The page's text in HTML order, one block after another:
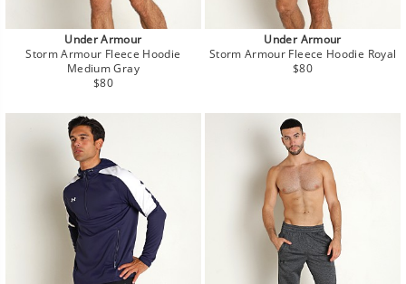
Under Armour
Storm Armour Fleece Hoodie
Medium Gray
Regular
$80
Under Armour
Storm Armour Fleece Hoodie Royal
Regular
$80